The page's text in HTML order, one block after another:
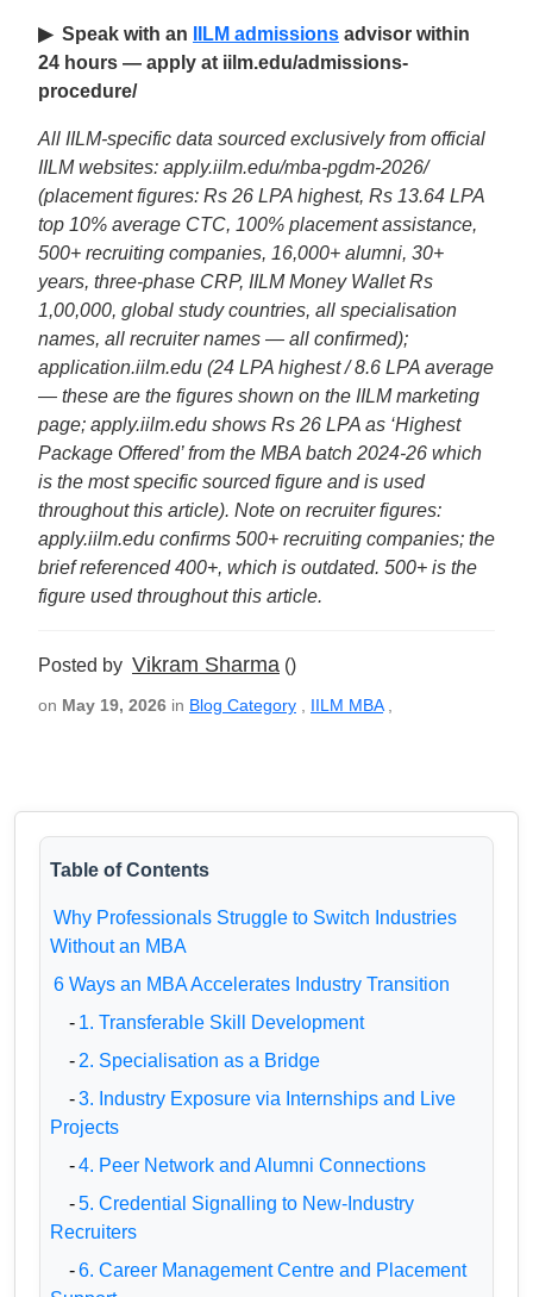
▶ Speak with an IILM admissions advisor within
24 hours — apply at iilm.edu/admissions-
procedure/
All IILM-specific data sourced exclusively from official
IILM websites: apply.iilm.edu/mba-pgdm-2026/
(placement figures: Rs 26 LPA highest, Rs 13.64 LPA
top 10% average CTC, 100% placement assistance,
500+ recruiting companies, 16,000+ alumni, 30+
years, three-phase CRP, IILM Money Wallet Rs
1,00,000, global study countries, all specialisation
names, all recruiter names — all confirmed);
application.iilm.edu (24 LPA highest / 8.6 LPA average
— these are the figures shown on the IILM marketing
page; apply.iilm.edu shows Rs 26 LPA as ‘Highest
Package Offered’ from the MBA batch 2024-26 which
is the most specific sourced figure and is used
throughout this article). Note on recruiter figures:
apply.iilm.edu confirms 500+ recruiting companies; the
brief referenced 400+, which is outdated. 500+ is the
figure used throughout this article.
Posted by Vikram Sharma ()
on May 19, 2026 in Blog Category IILM MBA,
Table of Contents
Why Professionals Struggle to Switch Industries
Without an MBA
6 Ways an MBA Accelerates Industry Transition
- 1. Transferable Skill Development
- 2. Specialisation as a Bridge
-3. Industry Exposure via Internships and Live
Projects
-4. Peer Network and Alumni Connections
-5. Credential Signalling to New-Industry
Recruiters
-6. Career Management Centre and Placement